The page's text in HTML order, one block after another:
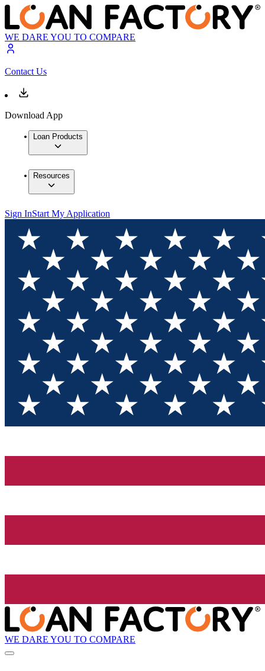
WE DARE YOU TO COMPARE
Contact Us
Download App
Loan Products
Resources
Sign InStart My Application
WE DARE YOU TO COMPARE